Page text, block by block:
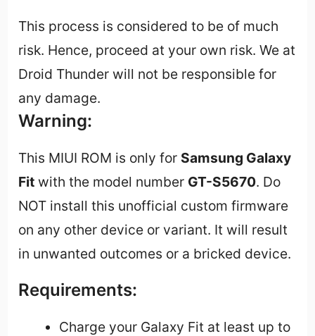
This process is considered to be of much
risk. Hence, proceed at your own risk. We at
Droid Thunder will not be responsible for
any damage.
Warning:
This MIUI ROM is only for Samsung Galaxy
Fit with the model number GT-S5670. Do
NOT install this unofficial custom firmware
on any other device or variant. It will result
in unwanted outcomes or a bricked device.
Requirements:
Charge your Galaxy Fit at least up to